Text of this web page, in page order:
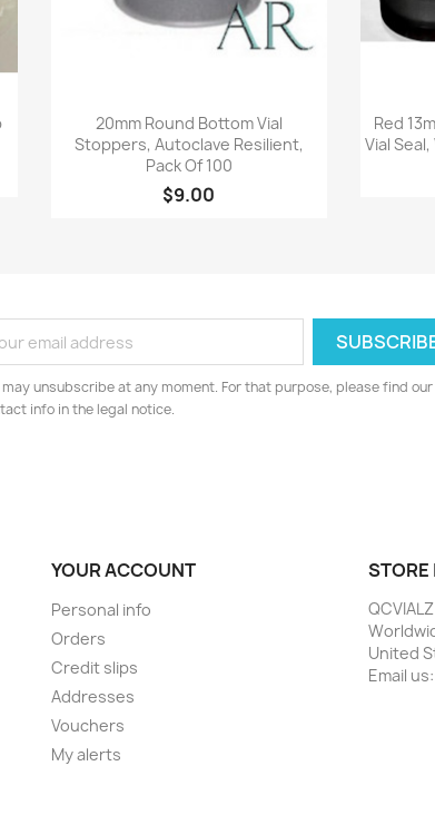
Quick view
20mm Round Bottom Vial
Stoppers, Autoclave Resilient,
Pack Of 100
$9.00
Red
Vial
may unsubscribe at any moment. For that purpose, please find our
info in the legal notice.
YOUR ACCOUNT
Personal info
Orders
Credit slips
Addresses
Vouchers
My alerts
STORE
United
Email us: